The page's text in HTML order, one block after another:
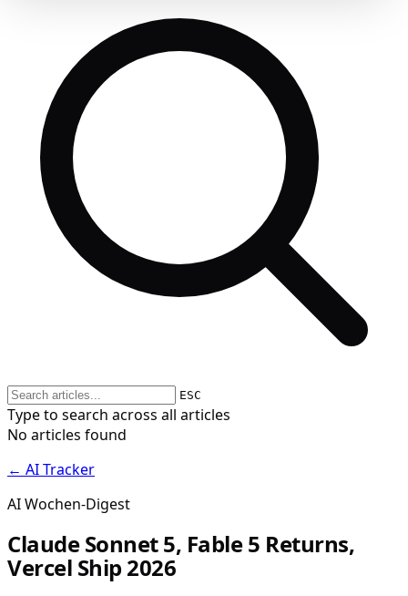
ESC
Type to search across all articles
No articles found
← AI Tracker
AI Wochen-Digest
Claude Sonnet 5, Fable 5 Returns,
Vercel Ship 2026